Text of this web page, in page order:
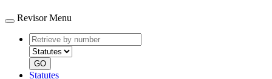
Revisor Menu
Retrieve
by
number
type
GO
Statutes